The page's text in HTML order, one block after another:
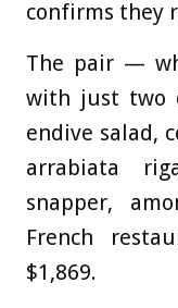
confirms they
The pair —
with just two
endive salad,
arrabiata
snapper,
French
$1,869.